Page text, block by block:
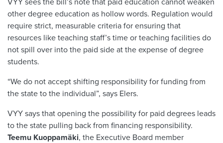
other degree education as hollow words. Regulation would
require strict, measurable criteria for ensuring that
resources like teaching staff’s time or teaching facilities do
not spill over into the paid side at the expense of degree
students.
“We do not accept shifting responsibility for funding from
the state to the individual”, says Elers.
VYY says that opening the possibility for paid degrees leads
to the state pulling back from financing responsibility.
Teemu Kuoppamäki, the Executive Board member